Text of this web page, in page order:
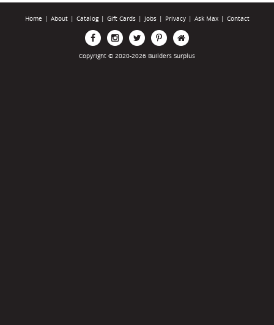
Home | About | Catalog | Gift Cards | Jobs | Privacy | Ask Max | Contact
Copyright © 2020-2026 Builders Surplus